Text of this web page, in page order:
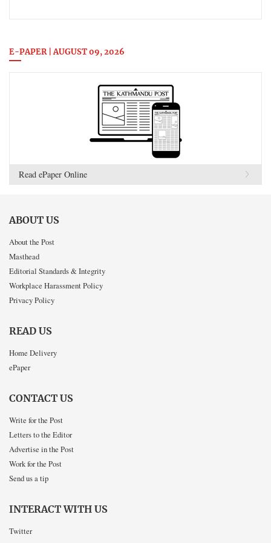
E-PAPER | AUGUST 09, 2026
Read ePaper Online
ABOUT US
About the Post
Masthead
Editorial Standards & Integrity
Workplace Harassment Policy
Privacy Policy
READ US
Home Delivery
ePaper
CONTACT US
Write for the Post
Letters to the Editor
Advertise in the Post
Work for the Post
Send us a tip
INTERACT WITH US
Twitter